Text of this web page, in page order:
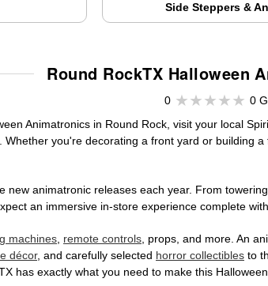
Side Steppers &
Round RockTX Halloween
0
0
Animatronics in Round Rock, visit your local
you're decorating a front yard or building
new animatronic releases each year. From
an immersive in-store experience complete
machines, remote controls, props, and more. An
décor, and carefully selected horror collectibles to
has exactly what you need to make this